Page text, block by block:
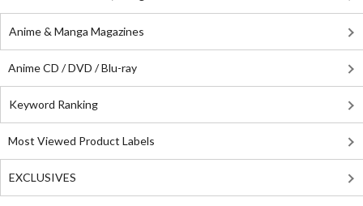
Anime & Manga Magazines
Anime CD / DVD / Blu-ray
Keyword Ranking
Most Viewed Product Labels
EXCLUSIVES